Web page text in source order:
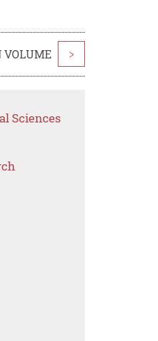
VOLUME >
Sciences